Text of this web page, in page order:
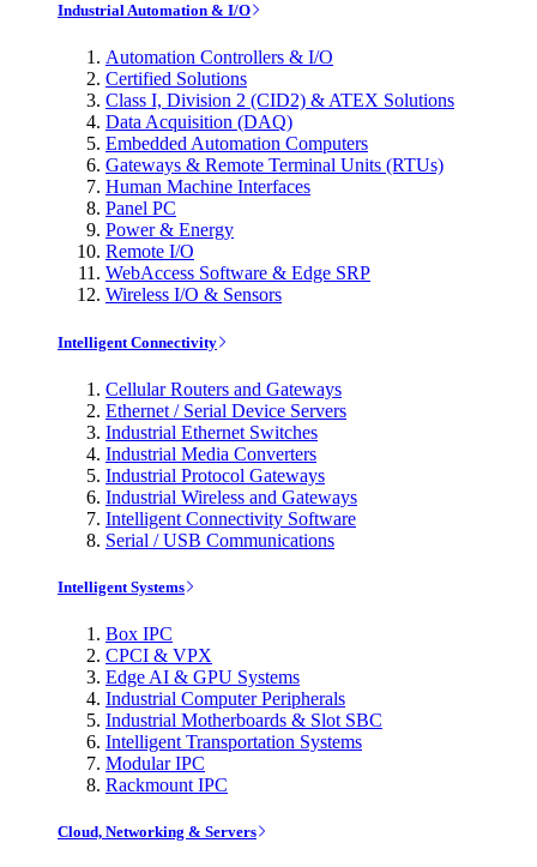
Industrial Automation & I/O
Automation Controllers & I/O
Certified Solutions
Class I, Division 2 (CID2) & ATEX Solutions
Data Acquisition (DAQ)
Embedded Automation Computers
Gateways & Remote Terminal Units (RTUs)
Human Machine Interfaces
Panel PC
Power & Energy
Remote I/O
WebAccess Software & Edge SRP
Wireless I/O & Sensors
Intelligent Connectivity
Cellular Routers and Gateways
Ethernet / Serial Device Servers
Industrial Ethernet Switches
Industrial Media Converters
Industrial Protocol Gateways
Industrial Wireless and Gateways
Intelligent Connectivity Software
Serial / USB Communications
Intelligent Systems
Box IPC
CPCI & VPX
Edge AI & GPU Systems
Industrial Computer Peripherals
Industrial Motherboards & Slot SBC
Intelligent Transportation Systems
Modular IPC
Rackmount IPC
Cloud, Networking & Servers